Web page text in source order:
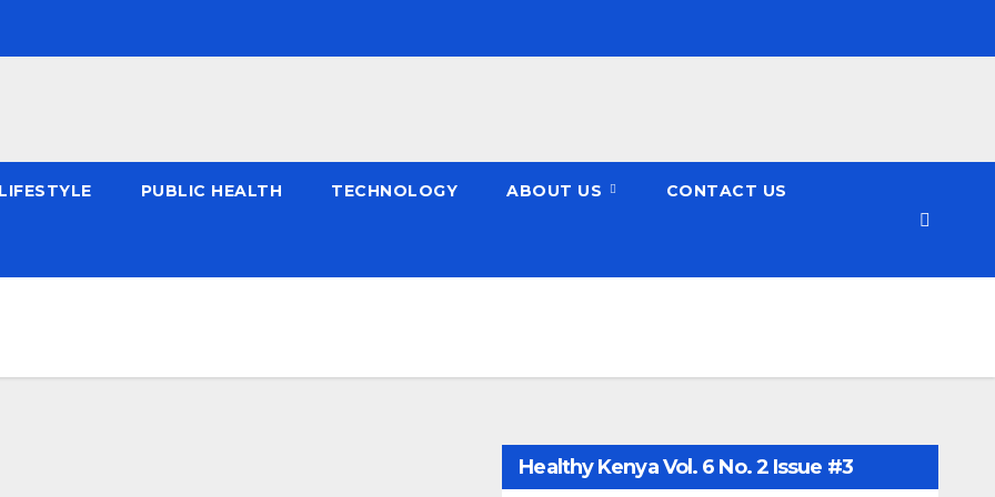
LIFESTYLE PUBLIC HEALTH TECHNOLOGY ABOUT US CONTACT US
Healthy Kenya Vol. 6 No. 2 Issue #3